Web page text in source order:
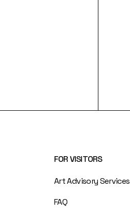
FOR VISITORS
Art Advisory Services
FAQ